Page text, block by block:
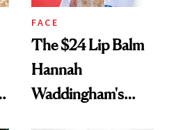
FACE
The $24 Lip Balm
Hannah
Waddingham's